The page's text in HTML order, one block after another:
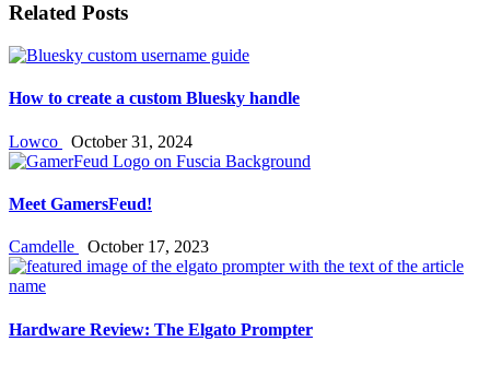
Related Posts
How to create a custom Bluesky handle
Lowco October 31, 2024
Meet GamersFeud!
Camdelle October 17, 2023
Hardware Review: The Elgato Prompter